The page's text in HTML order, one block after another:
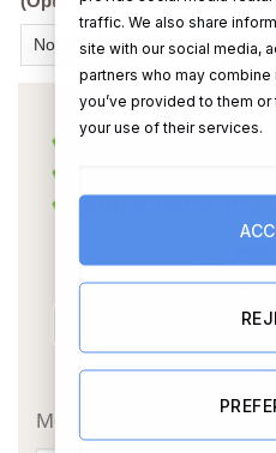
Message Card:
traffic. We also share
site with our social media,
partners who may
you’ve provided to them
your use of their services.